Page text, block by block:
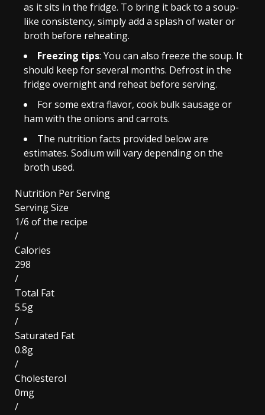
as it sits in the fridge. To bring it back to a soup-
like consistency, simply add a splash of water or
broth before reheating.
Freezing tips: You can also freeze the soup. It
should keep for several months. Defrost in the
fridge overnight and reheat before serving.
For some extra flavor, cook bulk sausage or
ham with the onions and carrots.
The nutrition facts provided below are
estimates. Sodium will vary depending on the
broth used.
Nutrition Per Serving
Serving Size
1/6 of the recipe
/
Calories
298
/
Total Fat
5.5g
/
Saturated Fat
0.8g
/
Cholesterol
0mg
/